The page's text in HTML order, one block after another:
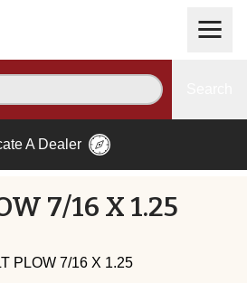
A Dealer
7/16 X 1.25
PLOW 7/16 X 1.25